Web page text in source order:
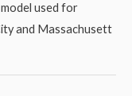
used for
and Massachusett